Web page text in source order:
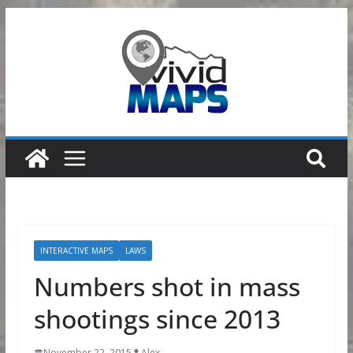
INTERACTIVE MAPS LAWS
Numbers shot in mass
shootings since 2013